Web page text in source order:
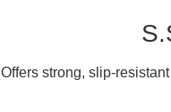
Offers strong, slip-